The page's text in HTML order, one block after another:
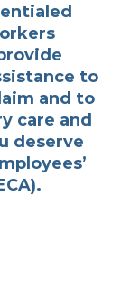
to
and to
care and
deserve